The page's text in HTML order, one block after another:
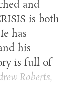
and
is both
has
his
is full of
Roberts,